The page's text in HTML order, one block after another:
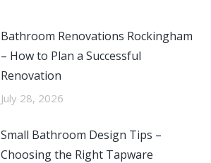
Bathroom Renovations Rockingham
– How to Plan a Successful
Renovation
July 28, 2026
Small Bathroom Design Tips –
Choosing the Right Tapware